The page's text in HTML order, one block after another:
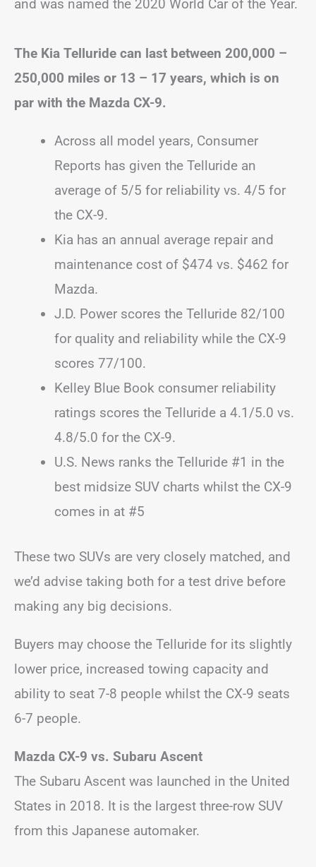
and was named the 2020 World Car of the Year.
The Kia Telluride can last between 200,000 –
250,000 miles or 13 – 17 years, which is on
par with the Mazda CX-9.
Across all model years, Consumer
Reports has given the Telluride an
average of 5/5 for reliability vs. 4/5 for
the CX-9.
Kia has an annual average repair and
maintenance cost of $474 vs. $462 for
Mazda.
J.D. Power scores the Telluride 82/100
for quality and reliability while the CX-9
scores 77/100.
Kelley Blue Book consumer reliability
ratings scores the Telluride a 4.1/5.0 vs.
4.8/5.0 for the CX-9.
U.S. News ranks the Telluride #1 in the
best midsize SUV charts whilst the CX-9
comes in at #5
These two SUVs are very closely matched, and
we’d advise taking both for a test drive before
making any big decisions.
Buyers may choose the Telluride for its slightly
lower price, increased towing capacity and
ability to seat 7-8 people whilst the CX-9 seats
6-7 people.
Mazda CX-9 vs. Subaru Ascent
The Subaru Ascent was launched in the United
States in 2018. It is the largest three-row SUV
from this Japanese automaker.